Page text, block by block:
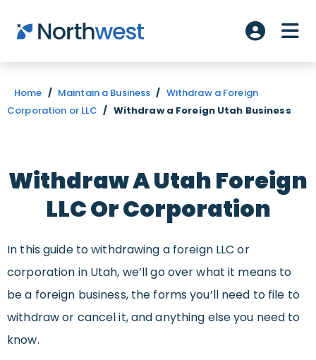
Skip to main content
Account
Home / Maintain a Business / Withdraw a Foreign
Corporation or LLC / Withdraw a Foreign Utah Business
Withdraw A UtahForeign
LLC Or Corporation
In this guide to withdrawing a foreign LLC or
corporation in Utah, we’ll go over what it means to
be a foreign business, the forms you’ll need to file to
withdraw or cancel it, and anything else you need to
know.